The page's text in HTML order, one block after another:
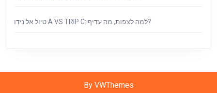
טיול אל נידו A VS TRIP C: למה לצפות, מה עדיף?
By VWThemes